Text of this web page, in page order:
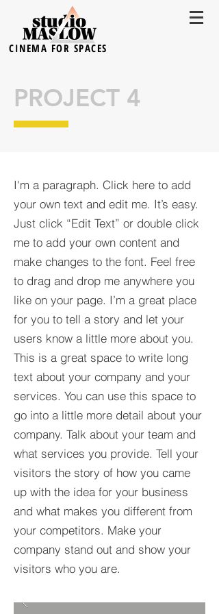
CINEMA FOR SPACES
I'm a paragraph. Click here to add
your own text and edit me. It’s easy.
Just click “Edit Text” or double click
me to add your own content and
make changes to the font. Feel free
to drag and drop me anywhere you
like on your page. I’m a great place
for you to tell a story and let your
users know a little more about you.​
This is a great space to write long
text about your company and your
services. You can use this space to
go into a little more detail about your
company. Talk about your team and
what services you provide. Tell your
visitors the story of how you came
up with the idea for your business
and what makes you different from
your competitors. Make your
company stand out and show your
visitors who you are.
PROJECT 4